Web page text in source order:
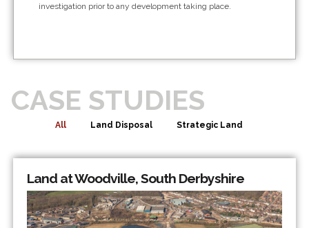
investigation prior to any development taking place.
CASE STUDIES
All Land Disposal Strategic Land
Land at Woodville, South Derbyshire